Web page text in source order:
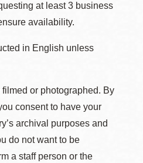
at least 3 business
availability.
in English unless
or photographed. By
consent to have your
archival purposes and
do not want to be
a staff person or the